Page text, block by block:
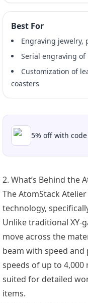
Best For
Engraving jewelry,
Serial engraving of
Customization of
coasters
2. What’s Behind the
The AtomStack
technology,
Unlike traditional XY-
move across the
beam with speed and
speeds of up to
suited for detailed
items.